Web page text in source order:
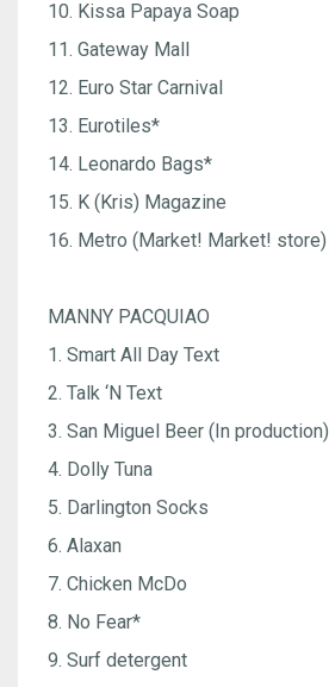
10. Kissa Papaya Soap
11. Gateway Mall
12. Euro Star Carnival
13. Eurotiles*
14. Leonardo Bags*
15. K (Kris) Magazine
16. Metro (Market! Market! store)
MANNY PACQUIAO
1. Smart All Day Text
2. Talk ‘N Text
3. San Miguel Beer (In production)
4. Dolly Tuna
5. Darlington Socks
6. Alaxan
7. Chicken McDo
8. No Fear*
9. Surf detergent